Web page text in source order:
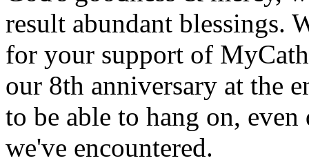
result abundant blessings.
for your support of
our 8th anniversary at the
to be able to hang on,
we've encountered.